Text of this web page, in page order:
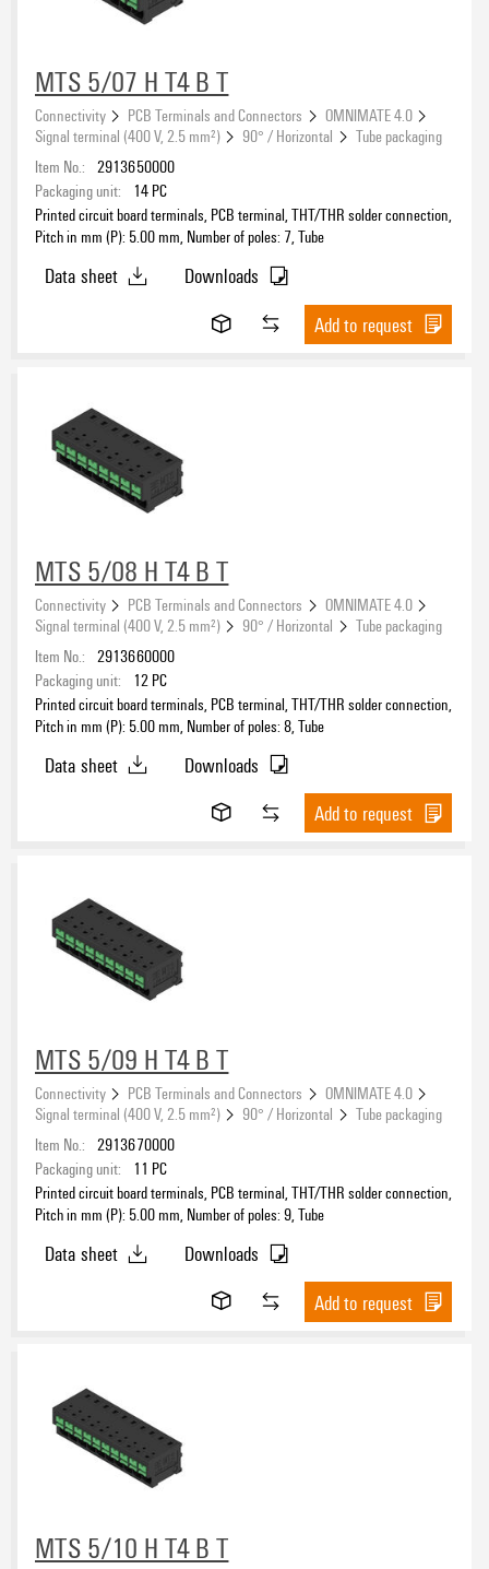
MTS 5/07 H T4 B T
Connectivity PCB Terminals and Connectors
OMNIMATE 4.0
Signal terminal (400 V, 2.5 mm²)
90° / Horizontal
Tube packaging
Item No.: 2913650000
Packaging unit:
14 PC
Printed circuit board terminals, PCB terminal, THT/THR solder connection,
Pitch in mm (P): 5.00 mm, Number of poles: 7, Tube
Data sheet
Downloads
Add to request
MTS 5/08 H T4 B T
Connectivity PCB Terminals and Connectors
OMNIMATE 4.0
Signal terminal (400 V, 2.5 mm²)
90° / Horizontal
Tube packaging
Item No.: 2913660000
Packaging unit:
12 PC
Printed circuit board terminals, PCB terminal, THT/THR solder connection,
Pitch in mm (P): 5.00 mm, Number of poles: 8, Tube
Data sheet
Downloads
Add to request
MTS 5/09 H T4 B T
Connectivity PCB Terminals and Connectors
OMNIMATE 4.0
Signal terminal (400 V, 2.5 mm²)
90° / Horizontal
Tube packaging
Item No.: 2913670000
Packaging unit:
11 PC
Printed circuit board terminals, PCB terminal, THT/THR solder connection,
Pitch in mm (P): 5.00 mm, Number of poles: 9, Tube
Data sheet
Downloads
Add to request
MTS 5/10 H T4 B T